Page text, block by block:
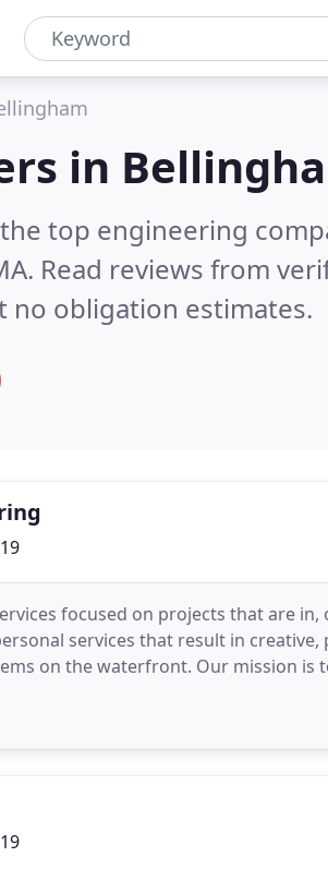
in
top engineering
Read reviews from
no obligation estimates.
focused on projects that are
services that result in
on the waterfront. Our mission is